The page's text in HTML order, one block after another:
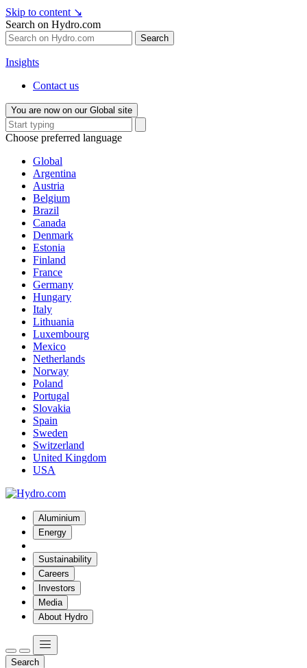
Skip to content ↘
Search on Hydro.com
Search
Insights
Contact us
You are now on our Global site
Choose preferred language
Global
Argentina
Austria
Belgium
Brazil
Canada
Denmark
Estonia
Finland
France
Germany
Hungary
Italy
Lithuania
Luxembourg
Mexico
Netherlands
Norway
Poland
Portugal
Slovakia
Spain
Sweden
Switzerland
United Kingdom
USA
Aluminium
Energy
Sustainability
Careers
Investors
Media
About Hydro
Search